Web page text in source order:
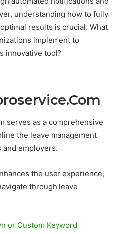
understanding how to fully
results is crucial. What
implement to
innovative tool?
serves as a comprehensive
the leave management
and employers.
the user experience,
through leave
or Custom Keyword